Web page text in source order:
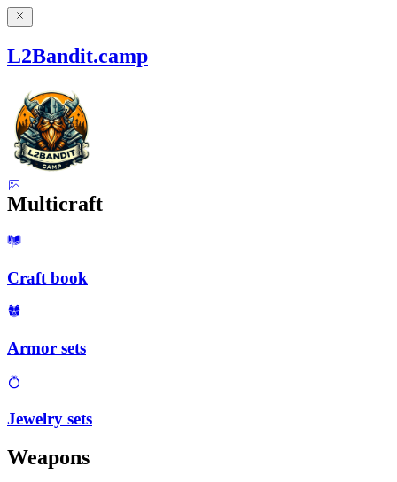
L2Bandit.camp
Multicraft
Craft book
Armor sets
Jewelry sets
Weapons